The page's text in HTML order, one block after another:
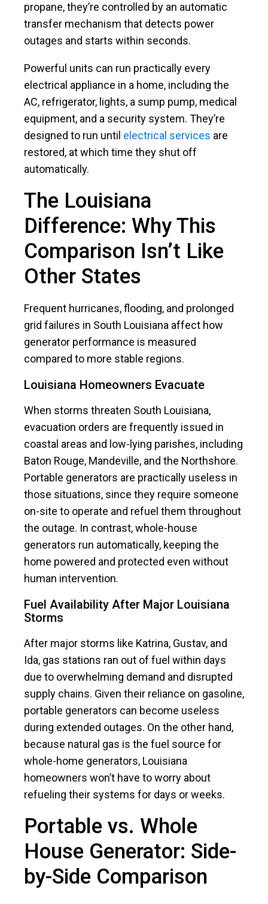
propane, they’re controlled by an automatic
transfer mechanism that detects power
outages and starts within seconds.
Powerful units can run practically every
electrical appliance in a home, including the
AC, refrigerator, lights, a sump pump, medical
equipment, and a security system. They’re
designed to run until electrical services are
restored, at which time they shut off
automatically.
The Louisiana
Difference: Why This
Comparison Isn’t Like
Other States
Frequent hurricanes, flooding, and prolonged
grid failures in South Louisiana affect how
generator performance is measured
compared to more stable regions.
Louisiana Homeowners Evacuate
When storms threaten South Louisiana,
evacuation orders are frequently issued in
coastal areas and low-lying parishes, including
Baton Rouge, Mandeville, and the Northshore.
Portable generators are practically useless in
those situations, since they require someone
on-site to operate and refuel them throughout
the outage. In contrast, whole-house
generators run automatically, keeping the
home powered and protected even without
human intervention.
Fuel Availability After Major Louisiana
Storms
After major storms like Katrina, Gustav, and
Ida, gas stations ran out of fuel within days
due to overwhelming demand and disrupted
supply chains. Given their reliance on gasoline,
portable generators can become useless
during extended outages. On the other hand,
because natural gas is the fuel source for
whole-home generators, Louisiana
homeowners won’t have to worry about
refueling their systems for days or weeks.
Portable vs. Whole
House Generator: Side-
by-Side Comparison